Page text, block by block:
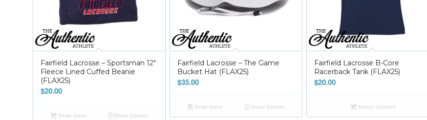
Fairfield Lacrosse – Sportsman 12″
Fleece Lined Cuffed Beanie
(FLAX25)
$20.00
Read more Show Details
Fairfield Lacrosse – The Game
Bucket Hat (FLAX25)
$35.00
Read more Show Details
Fairfield Lacrosse B-Core
Racerback Tank (FLAX25)
$20.00
Select options